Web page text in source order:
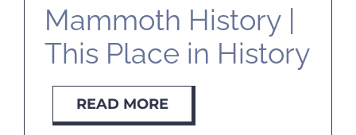
Mammoth History |
This Place in History
READ MORE